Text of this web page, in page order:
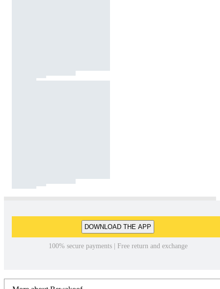
DOWNLOAD THE APP
100% secure payments | Free return and exchange